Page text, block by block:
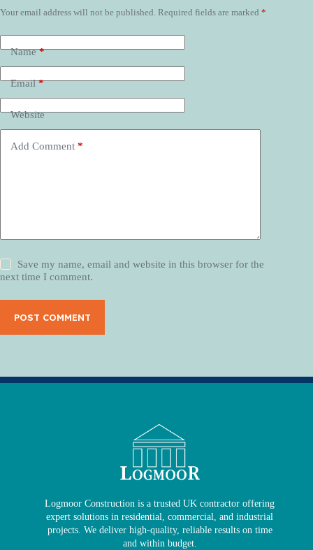
Your email address will not be published. Required fields are marked *
Name*
Email*
Website
Add Comment *
Save my name, email and website in this browser for the
next time I comment.
POST COMMENT
Logmoor Construction is a trusted UK contractor offering
expert solutions in residential, commercial, and industrial
projects. We deliver high-quality, reliable results on time
and within budget.